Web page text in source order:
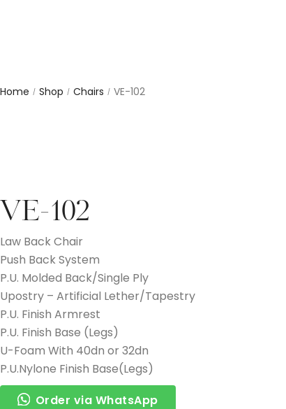
Home / Shop / Chairs / VE-102
VE-102
Law Back Chair
Push Back System
P.U. Molded Back/Single Ply
Upostry – Artificial Lether/Tapestry
P.U. Finish Armrest
P.U. Finish Base (Legs)
U-Foam With 40dn or 32dn
P.U.Nylone Finish Base(Legs)
Order via WhatsApp